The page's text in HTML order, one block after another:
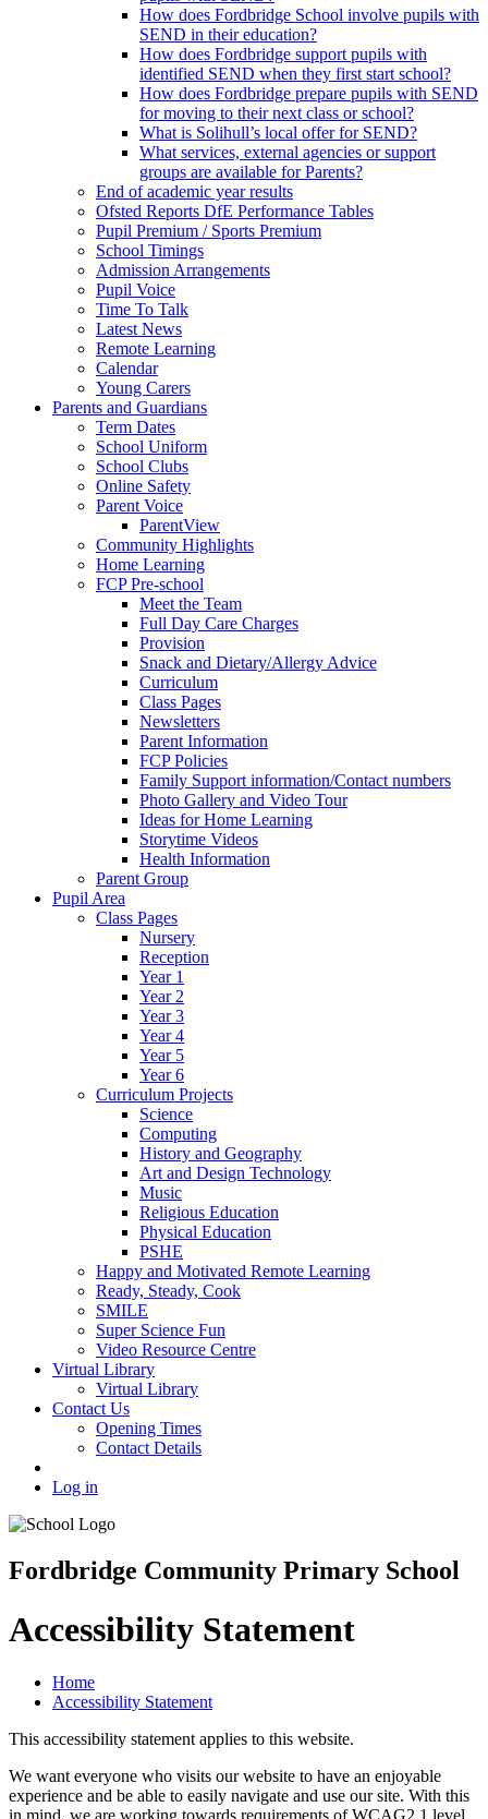
How does Fordbridge School involve pupils with
SEND in their education?
How does Fordbridge support pupils with
identified SEND when they first start school?
How does Fordbridge prepare pupils with SEND
for moving to their next class or school?
What is Solihull’s local offer for SEND?
What services, external agencies or support
groups are available for Parents?
End of academic year results
Ofsted Reports DfE Performance Tables
Pupil Premium / Sports Premium
School Timings
Admission Arrangements
Pupil Voice
Time To Talk
Latest News
Remote Learning
Calendar
Young Carers
Parents and Guardians
Term Dates
School Uniform
School Clubs
Online Safety
Parent Voice
ParentView
Community Highlights
Home Learning
FCP Pre-school
Meet the Team
Full Day Care Charges
Provision
Snack and Dietary/Allergy Advice
Curriculum
Class Pages
Newsletters
Parent Information
FCP Policies
Family Support information/Contact numbers
Photo Gallery and Video Tour
Ideas for Home Learning
Storytime Videos
Health Information
Parent Group
Pupil Area
Class Pages
Nursery
Reception
Year 1
Year 2
Year 3
Year 4
Year 5
Year 6
Curriculum Projects
Science
Computing
History and Geography
Art and Design Technology
Music
Religious Education
Physical Education
PSHE
Happy and Motivated Remote Learning
Ready, Steady, Cook
SMILE
Super Science Fun
Video Resource Centre
Virtual Library
Virtual Library
Contact Us
Opening Times
Contact Details
Log in
Fordbridge Community Primary School
Accessibility Statement
Home
Accessibility Statement
This accessibility statement applies to this website.
We want everyone who visits our website to have an enjoyable
experience and be able to easily navigate and use our site. With this
in mind, we are working towards requirements of WCAG2.1 level